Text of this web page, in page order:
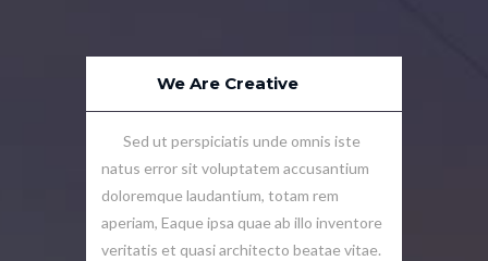
We Are Creative
Sed ut perspiciatis unde omnis iste
natus error sit voluptatem accusantium
doloremque laudantium, totam rem
aperiam, Eaque ipsa quae ab illo inventore
veritatis et quasi architecto beatae vitae.